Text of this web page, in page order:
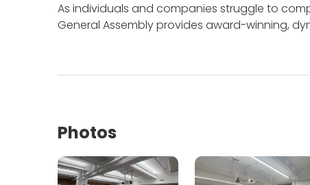
As individuals and companies struggle to
General Assembly provides award-winning,
Photos